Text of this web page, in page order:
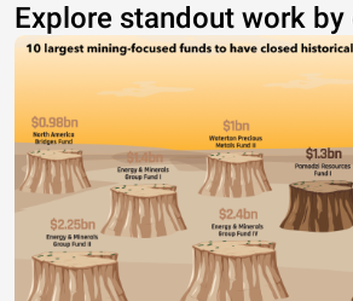
Explore standout work by